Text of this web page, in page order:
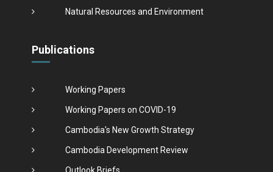
Natural Resources and Environment
Publications
Working Papers
Working Papers on COVID-19
Cambodia's New Growth Strategy
Cambodia Development Review